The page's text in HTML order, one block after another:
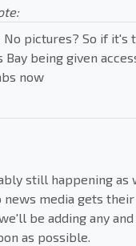
No pictures? So if it's
being given
now
still happening as
news media gets
be adding any
as possible.